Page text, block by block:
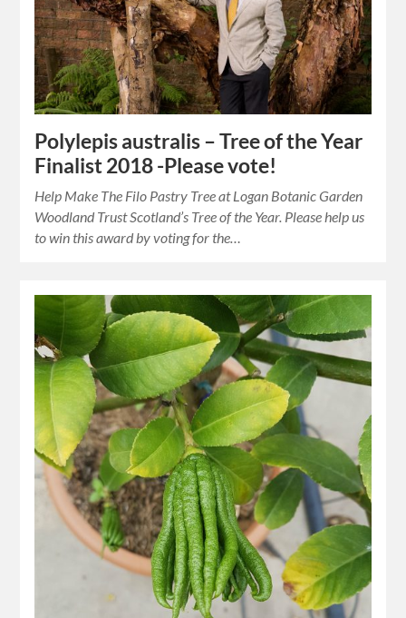
Polylepis australis – Tree of the Year
Finalist 2018 -Please vote!
Help Make The Filo Pastry Tree at Logan Botanic Garden
Woodland Trust Scotland’s Tree of the Year. Please help us
to win this award by voting for the…